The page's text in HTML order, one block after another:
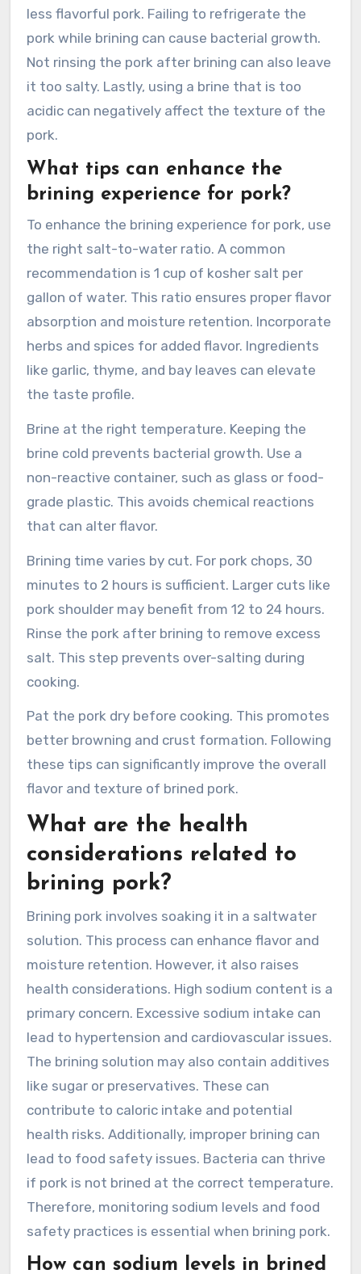
less flavorful pork. Failing to refrigerate the
pork while brining can cause bacterial growth.
Not rinsing the pork after brining can also leave
it too salty. Lastly, using a brine that is too
acidic can negatively affect the texture of the
pork.
What tips can enhance the
brining experience for pork?
To enhance the brining experience for pork, use
the right salt-to-water ratio. A common
recommendation is 1 cup of kosher salt per
gallon of water. This ratio ensures proper flavor
absorption and moisture retention. Incorporate
herbs and spices for added flavor. Ingredients
like garlic, thyme, and bay leaves can elevate
the taste profile.
Brine at the right temperature. Keeping the
brine cold prevents bacterial growth. Use a
non-reactive container, such as glass or food-
grade plastic. This avoids chemical reactions
that can alter flavor.
Brining time varies by cut. For pork chops, 30
minutes to 2 hours is sufficient. Larger cuts like
pork shoulder may benefit from 12 to 24 hours.
Rinse the pork after brining to remove excess
salt. This step prevents over-salting during
cooking.
Pat the pork dry before cooking. This promotes
better browning and crust formation. Following
these tips can significantly improve the overall
flavor and texture of brined pork.
What are the health
considerations related to
brining pork?
Brining pork involves soaking it in a saltwater
solution. This process can enhance flavor and
moisture retention. However, it also raises
health considerations. High sodium content is a
primary concern. Excessive sodium intake can
lead to hypertension and cardiovascular issues.
The brining solution may also contain additives
like sugar or preservatives. These can
contribute to caloric intake and potential
health risks. Additionally, improper brining can
lead to food safety issues. Bacteria can thrive
if pork is not brined at the correct temperature.
Therefore, monitoring sodium levels and food
safety practices is essential when brining pork.
How can sodium levels in brined